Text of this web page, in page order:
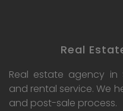
Real
Real estate agency in
and rental service. We
and post-sale process.